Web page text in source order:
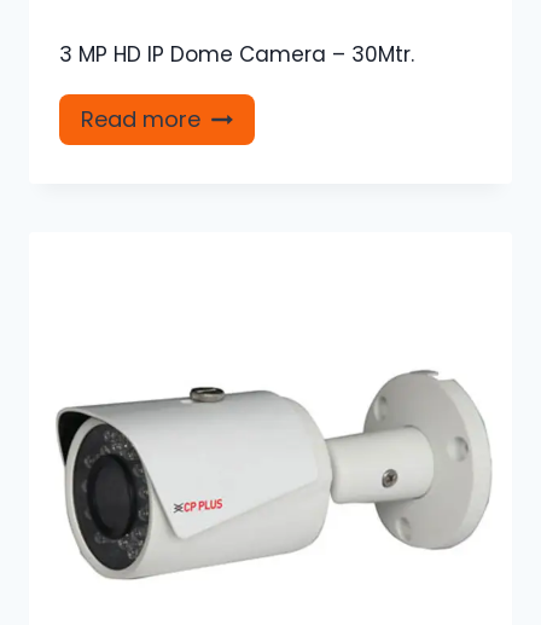
3 MP HD IP Dome Camera – 30Mtr.
Read more